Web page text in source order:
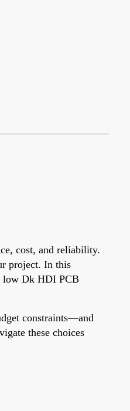
cost, and reliability.
project. In this
low Dk HDI PCB
constraints—and
these choices